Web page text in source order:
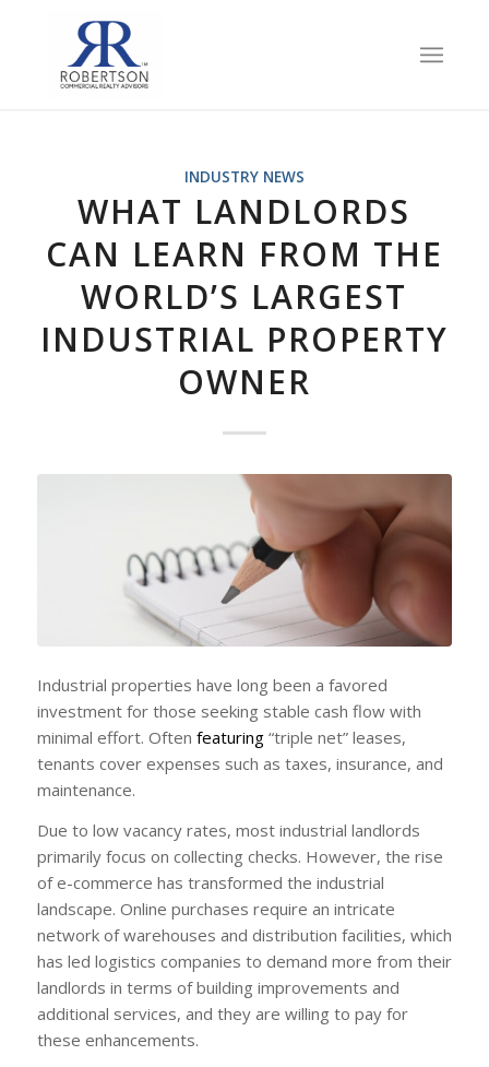
INDUSTRY NEWS
WHAT LANDLORDS
CAN LEARN FROM THE
WORLD’S LARGEST
INDUSTRIAL PROPERTY
OWNER
Industrial properties have long been a favored
investment for those seeking stable cash flow with
minimal effort. Often featuring“triple net” leases,
tenants cover expenses such as taxes, insurance, and
maintenance.
Due to low vacancy rates, most industrial landlords
primarily focus on collecting checks. However, the rise
of e-commerce has transformed the industrial
landscape. Online purchases require an intricate
network of warehouses and distribution facilities, which
has led logistics companies to demand more from their
landlords in terms of building improvements and
additional services, and they are willing to pay for
these enhancements.